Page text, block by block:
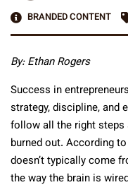
BRANDED CONTENT
By: Ethan Rogers
Success in
strategy, discipline, and
follow all the right steps
burned out. According
doesn’t typically come
the way the brain is